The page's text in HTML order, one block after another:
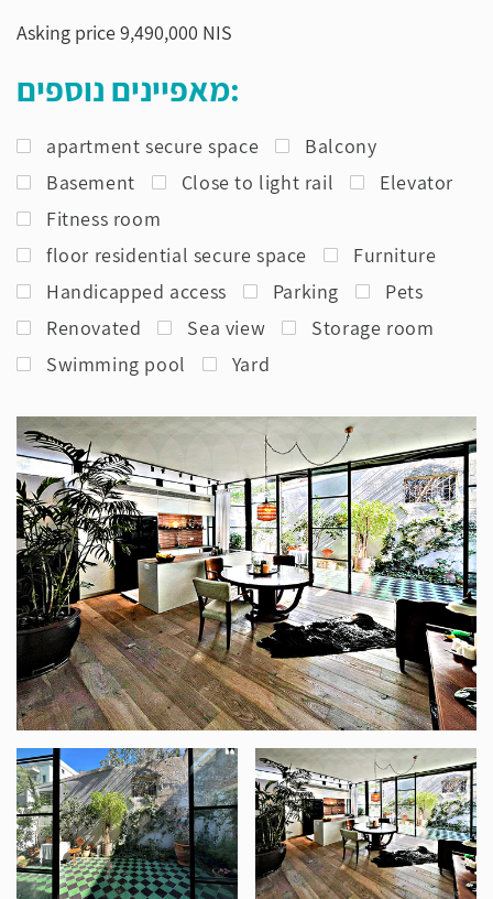
Asking price 9,490,000 NIS
מאפיינים נוספים:
apartment secure space
Balcony
Basement
Close to light rail
Elevator
Fitness room
floor residential secure space
Furniture
Handicapped access
Parking
Pets
Renovated
Sea view
Storage room
Swimming pool
Yard